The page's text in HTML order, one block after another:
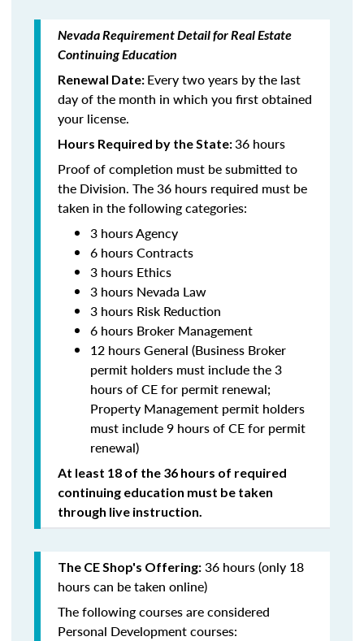
Nevada Requirement Detail for Real Estate
Continuing Education
Renewal Date: Every two years by the last
day of the month in which you first obtained
your license.
Hours Required by the State:36 hours
Proof of completion must be submitted to
the Division. The 36 hours required must be
taken in the following categories:
3 hours Agency
6 hours Contracts
3 hours Ethics
3 hours Nevada Law
3 hours Risk Reduction
6 hours Broker Management
12 hours General (Business Broker
permit holders must include the 3
hours of CE for permit renewal;
Property Management permit holders
must include 9 hours of CE for permit
renewal)
At least 18 of the 36 hours of required
continuing education must be taken
through live instruction.
The CE Shop's Offering: 36 hours (only 18
hours can be taken online)
The following courses are considered
Personal Development courses: